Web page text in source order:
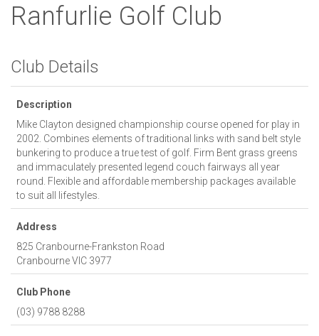
Ranfurlie Golf Club
Club Details
Description
Mike Clayton designed championship course opened for play in
2002. Combines elements of traditional links with sand belt style
bunkering to produce a true test of golf. Firm Bent grass greens
and immaculately presented legend couch fairways all year
round. Flexible and affordable membership packages available
to suit all lifestyles.
Address
825 Cranbourne-Frankston Road
CranbourneVIC 3977
Club Phone
(03) 9788 8288